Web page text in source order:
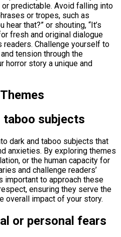
predictable. Avoid falling into
or tropes, such as
that?” or shouting, “It’s
fresh and original dialogue
Challenge yourself to
tension through the
horror story a unique and
taboo subjects
dark and taboo subjects that
anxieties. By exploring themes
or the human capacity for
and challenge readers’
important to approach these
ensuring they serve the
overall impact of your story.
or personal fears